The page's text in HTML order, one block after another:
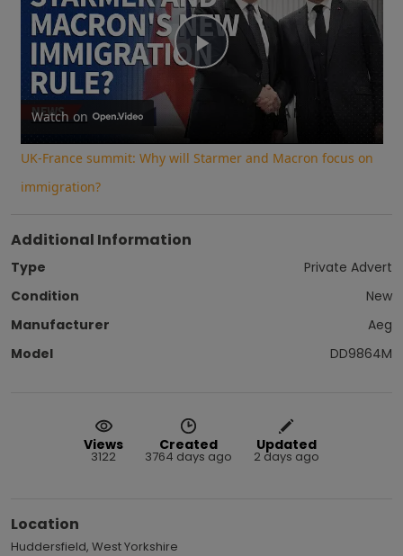
Play
Video
Watch on
UK-France summit: Why will Starmer and Macron focus on
immigration?
Additional Information
Type
Private Advert
Condition
New
Manufacturer
Aeg
Model
DD9864M
Views
3122
Created
3764 days ago
Updated
2 days ago
Location
Huddersfield, West Yorkshire